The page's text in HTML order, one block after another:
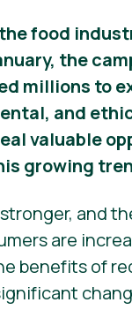
food
the
millions to
and
valuable
growing
and
are
benefits of